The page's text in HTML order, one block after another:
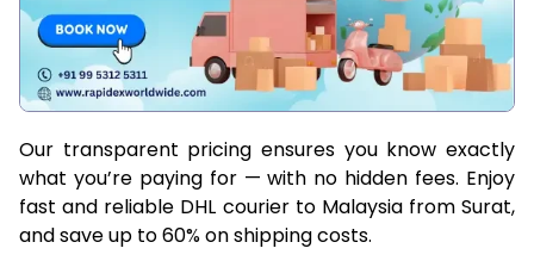
Our transparent pricing ensures you know exactly
what you’re paying for — with no hidden fees. Enjoy
fast and reliable DHL courier to Malaysia from Surat,
and save up to 60% on shipping costs.